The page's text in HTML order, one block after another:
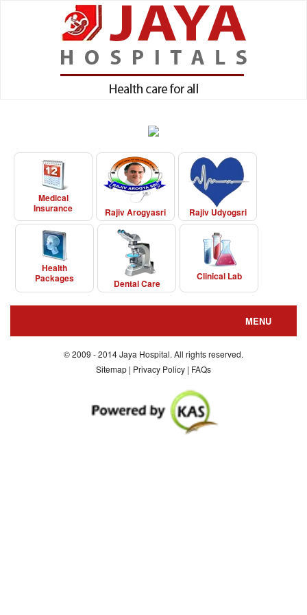
Medical
Insurance
Rajiv Arogyasri Rajiv Udyogsri
Health
Packages
Dental Care
Clinical Lab
MENU
About us
Special Facilities
© 2009 - 2014 Jaya Hospital. All rights reserved.
Sitemap | Privacy Policy | FAQs